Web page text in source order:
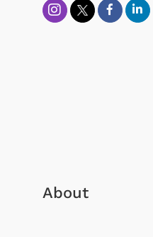
About